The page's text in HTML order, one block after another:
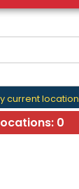
current location
0